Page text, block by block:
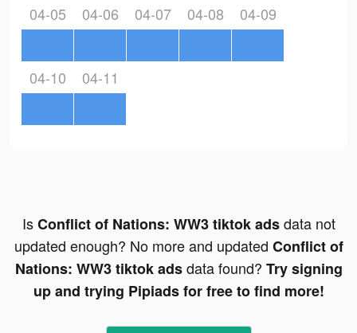
04-05 04-06 04-07 04-08 04-09
04-10 04-11
IsConflict of Nations: WW3 tiktok adsdata not
updated enough? No more and updated Conflict of
Nations: WW3 tiktok adsdata found? Try signing
up and trying Pipiads for free to find more!